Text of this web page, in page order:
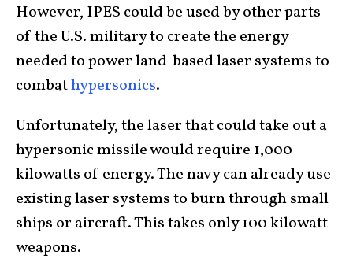
However, IPES could be used by other parts
of the U.S. military to create the energy
needed to power land-based laser systems to
combathypersonics.
Unfortunately, the laser that could take out a
hypersonic missile would require 1,000
kilowatts of energy. The navy can already use
existing laser systems to burn through small
ships or aircraft. This takes only 100 kilowatt
weapons.